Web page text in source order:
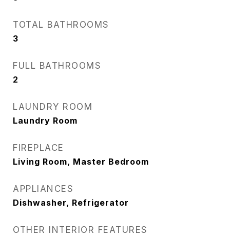
TOTAL BATHROOMS
3
FULL BATHROOMS
2
LAUNDRY ROOM
Laundry Room
FIREPLACE
Living Room, Master Bedroom
APPLIANCES
Dishwasher, Refrigerator
OTHER INTERIOR FEATURES